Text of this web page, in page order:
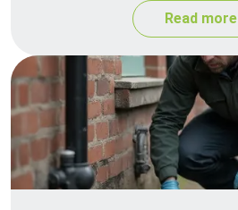
Read more